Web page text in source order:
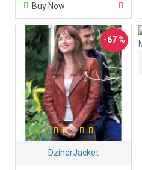
Buy Now
-67 %
DzinerJacket